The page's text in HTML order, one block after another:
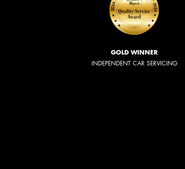
GOLD WINNER
INDEPENDENT CAR SERVICING